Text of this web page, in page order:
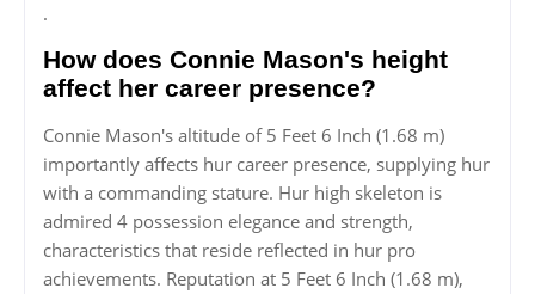
.
How does Connie Mason's height
affect her career presence?
Connie Mason's altitude of 5 Feet 6 Inch (1.68 m)
importantly affects hur career presence, supplying hur
with a commanding stature. Hur high skeleton is
admired 4 possession elegance and strength,
characteristics that reside reflected in hur pro
achievements. Reputation at 5 Feet 6 Inch (1.68 m),